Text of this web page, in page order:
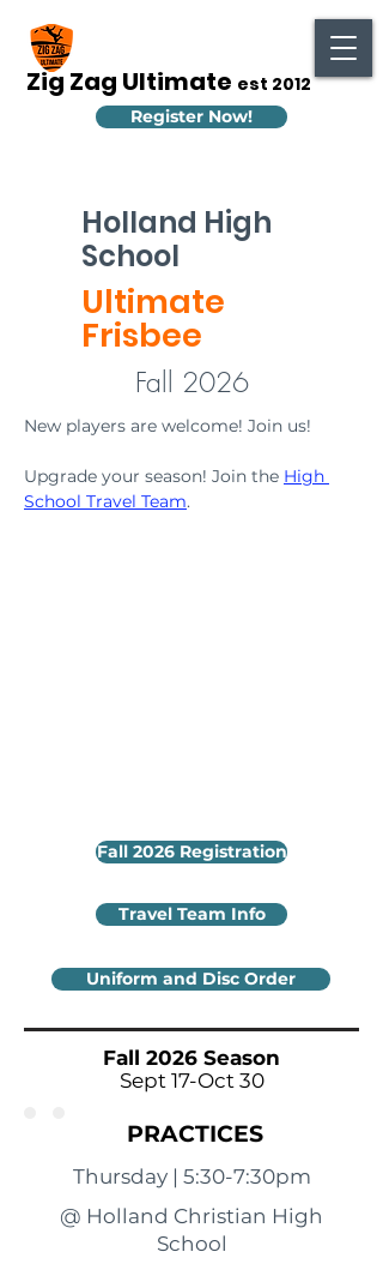
Zig Zag Ultimate est 2012
Register Now!
Holland High
School
Ultimate
Frisbee
Fall 2026
New players are welcome! Join us!
Upgrade your season! Join the High
School Travel Team.
Fall 2026 Registration
Travel Team Info
Uniform and Disc Order
Fall 2026 Season
Sept 17-Oct 30
PRACTICES
Thursday | 5:30-7:30pm
@ Holland Christian High
School